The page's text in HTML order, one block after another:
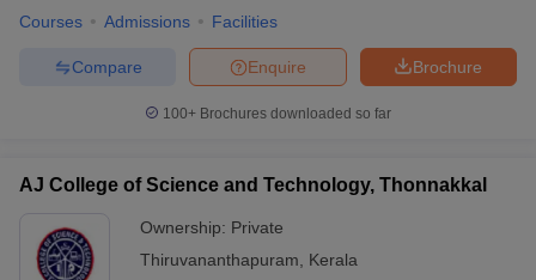
Sample Papers
Courses Admissions Facilities
Brochure
Enquire
Compare
100+ Brochures downloaded so far
AJ College of Science and Technology, Thonnakkal
Ownership: Private
Thiruvananthapuram
Kerala